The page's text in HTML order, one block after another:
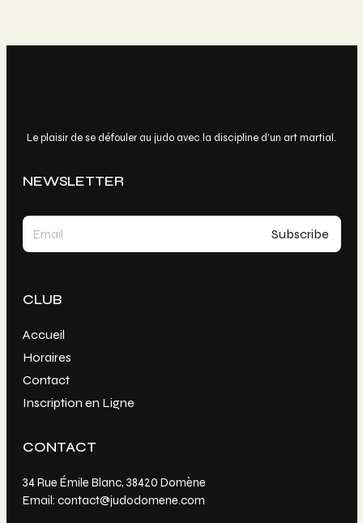
Le plaisir de se défouler au judo avec la discipline d’un art martial.
NEWSLETTER
CLUB
Accueil
Horaires
Contact
Inscription en Ligne
CONTACT
34 Rue Émile Blanc, 38420 Domène
Email: contact@judodomene.com